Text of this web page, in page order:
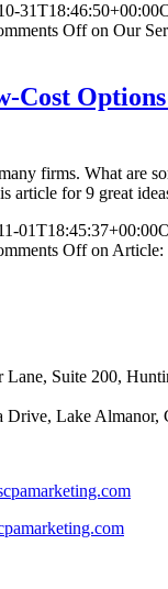
31T18:46:50+00:00
Offon Our
Cost
firms. What are
article for 9 great
01T18:45:37+00:00
Offon Article:
Lane, Suite 200,
Drive, Lake Almanor,